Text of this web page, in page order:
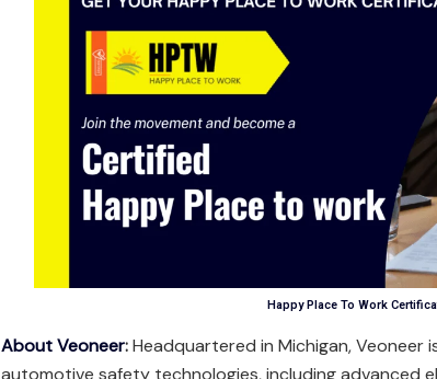
Happy Place To Work
About Veoneer:Headquartered in Michigan, Veoneer
automotive safety technologies, including advanced